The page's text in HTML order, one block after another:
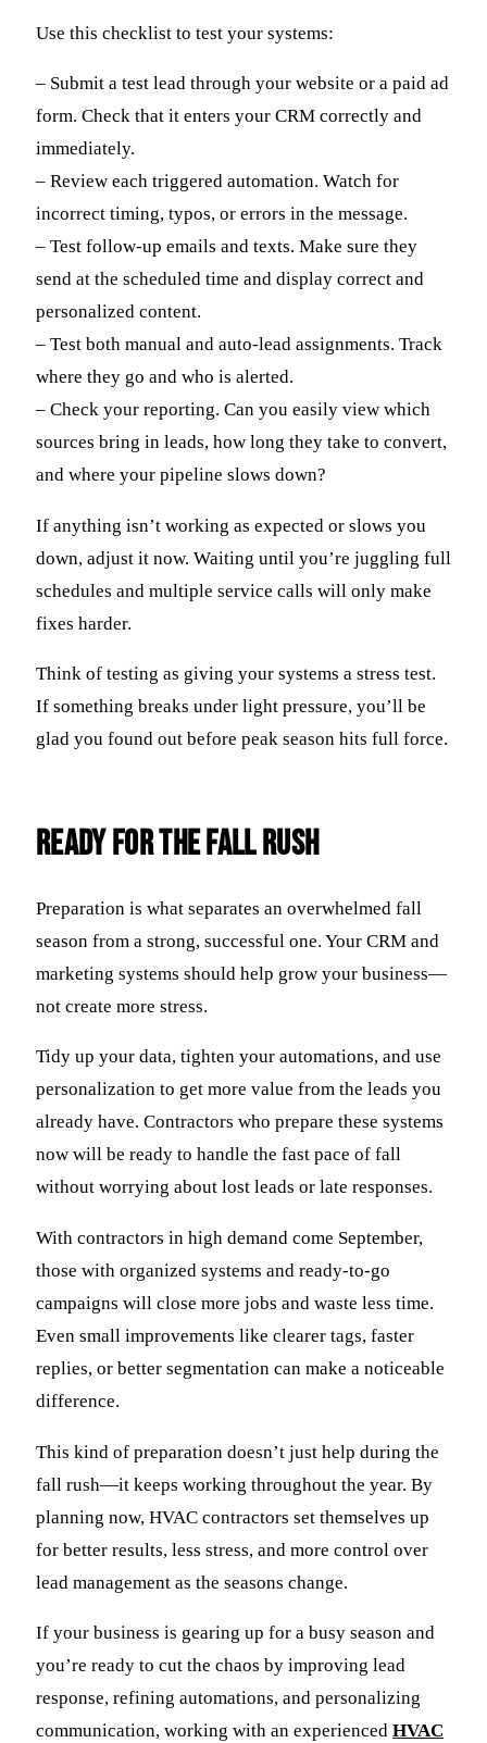
Use this checklist to test your systems:
– Submit a test lead through your website or a paid ad
form. Check that it enters your CRM correctly and
immediately.
– Review each triggered automation. Watch for
incorrect timing, typos, or errors in the message.
– Test follow-up emails and texts. Make sure they
send at the scheduled time and display correct and
personalized content.
– Test both manual and auto-lead assignments. Track
where they go and who is alerted.
– Check your reporting. Can you easily view which
sources bring in leads, how long they take to convert,
and where your pipeline slows down?
If anything isn’t working as expected or slows you
down, adjust it now. Waiting until you’re juggling full
schedules and multiple service calls will only make
fixes harder.
Think of testing as giving your systems a stress test.
If something breaks under light pressure, you’ll be
glad you found out before peak season hits full force.
Ready for the Fall Rush
Preparation is what separates an overwhelmed fall
season from a strong, successful one. Your CRM and
marketing systems should help grow your business—
not create more stress.
Tidy up your data, tighten your automations, and use
personalization to get more value from the leads you
already have. Contractors who prepare these systems
now will be ready to handle the fast pace of fall
without worrying about lost leads or late responses.
With contractors in high demand come September,
those with organized systems and ready-to-go
campaigns will close more jobs and waste less time.
Even small improvements like clearer tags, faster
replies, or better segmentation can make a noticeable
difference.
This kind of preparation doesn’t just help during the
fall rush—it keeps working throughout the year. By
planning now, HVAC contractors set themselves up
for better results, less stress, and more control over
lead management as the seasons change.
If your business is gearing up for a busy season and
you’re ready to cut the chaos by improving lead
response, refining automations, and personalizing
communication, working with an experienced HVAC